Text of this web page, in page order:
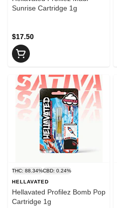
Sunrise Cartridge 1g
$17.50
THC: 88.34%CBD: 0.24%
HELLAVATED
Hellavated Profilez Bomb Pop
Cartridge 1g